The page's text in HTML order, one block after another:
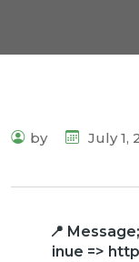
by July 1,
📍
inue =>